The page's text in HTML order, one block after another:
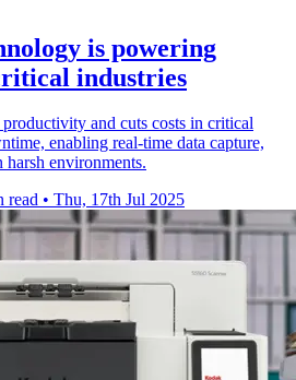
is powering
industries
and cuts costs in critical
enabling real-time data capture,
environments.
read • Thu, 17th Jul 2025